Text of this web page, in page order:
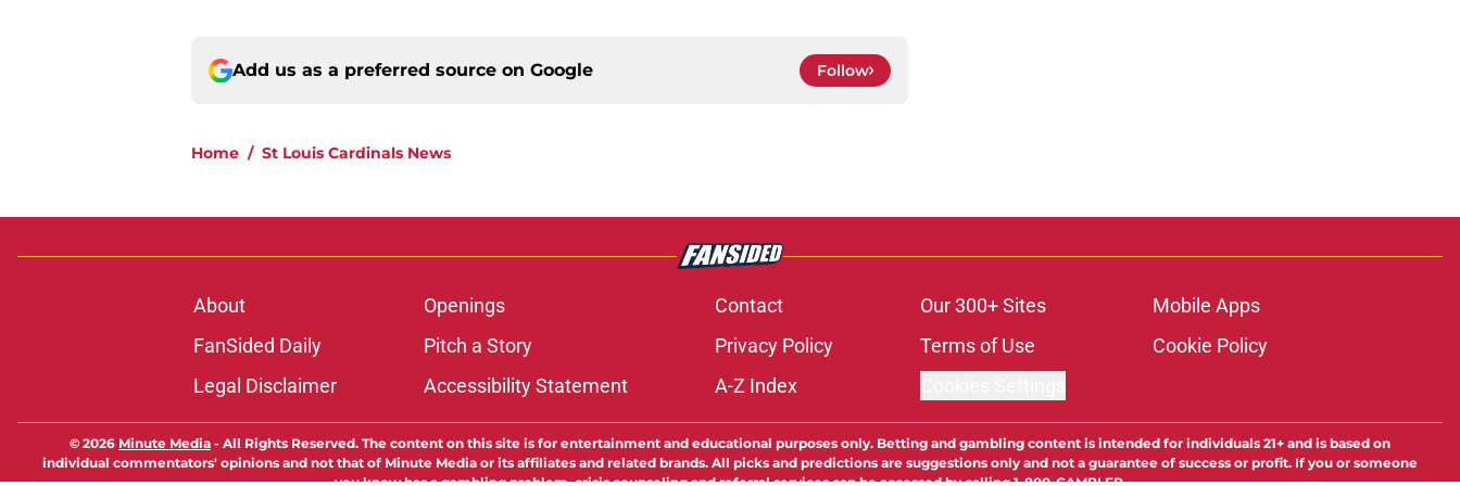
Add us as a preferred source on Google Follow
Home / St Louis Cardinals News
About Openings Contact Our 300+ Sites
Mobile Apps
FanSided Daily
Pitch a Story Privacy Policy Terms of Use
Cookie Policy
Legal Disclaimer
Accessibility Statement A-Z Index
© 2026 Minute Media - All Rights Reserved. The content on this site is for entertainment and educational purposes only. Betting and gambling content is intended for individuals 21+ and is based on
individual commentators' opinions and not that of Minute Media or its affiliates and related brands. All picks and predictions are suggestions only and not a guarantee of success or profit. If you or someone
you know has a gambling problem, crisis counseling and referral services can be accessed by calling 1-800-GAMBLER.